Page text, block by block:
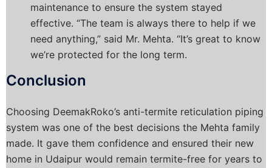
maintenance to ensure the system stayed
effective. “The team is always there to help if we
need anything,” said Mr. Mehta. “It’s great to know
we’re protected for the long term.
Conclusion
Choosing DeemakRoko’s anti-termite reticulation piping
system was one of the best decisions the Mehta family
made. It gave them confidence and ensured their new
home in Udaipur would remain termite-free for years to